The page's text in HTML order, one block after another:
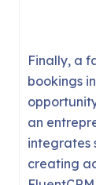
buggy, or
can
Calendly
easy to